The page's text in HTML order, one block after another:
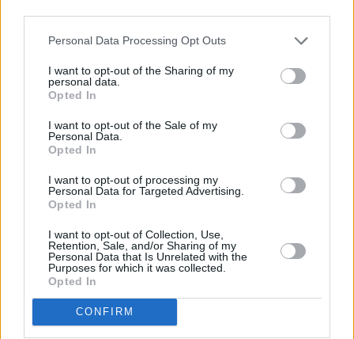
Personal Data Processing Opt Outs
I want to opt-out of the Sharing of my
personal data.
Opted In
I want to opt-out of the Sale of my
Personal Data.
Opted In
I want to opt-out of processing my
Personal Data for Targeted Advertising.
Opted In
I want to opt-out of Collection, Use,
Retention, Sale, and/or Sharing of my
Personal Data that Is Unrelated with the
Purposes for which it was collected.
Opted In
CONFIRM
stamp duty for purchases below £325,000 under the Land and
Buildings Transaction Tax (LBTT) first got the ball moving in April.
tempo is really quickening. Stirling saw the biggest leap in property
sales month-on-month in July, up 49%, and here the most commonly
sold properties are flats.
“Across Scotland overall we’re witnessing fewer top-end home
sales in 2015 than in 2014, due to the steeper transaction costs now
incurred. The proportion of homes in Scotland sold for more than
£325,000 has fallen from 9.2% of all property sales in July 2014, to
just 7.8% a year later under the revised taxation system.”
property sales
Top Stories